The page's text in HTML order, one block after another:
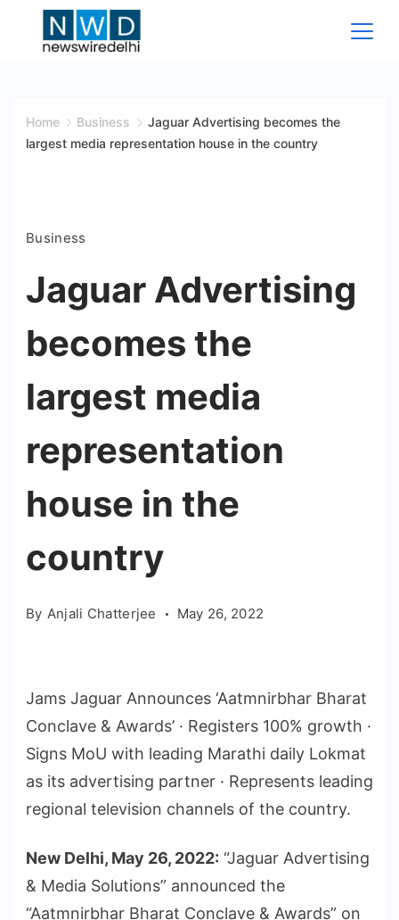
Wire
Home Business
Jaguar Advertising becomes the
largest media representation house in the country
Business
Jaguar Advertising
becomes the
largest media
representation
house in the
country
By Anjali Chatterjee May 26, 2022
Jams Jaguar Announces ‘Aatmnirbhar Bharat
Conclave & Awards’ · Registers 100% growth ·
Signs MoU with leading Marathi daily Lokmat
as its advertising partner · Represents leading
regional television channels of the country.
New Delhi, May 26, 2022: “Jaguar Advertising
& Media Solutions” announced the
“Aatmnirbhar Bharat Conclave & Awards” on